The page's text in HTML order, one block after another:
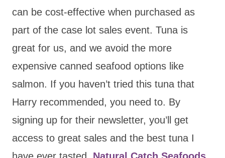
can be cost-effective when purchased as
part of the case lot sales event. Tuna is
great for us, and we avoid the more
expensive canned seafood options like
salmon. If you haven’t tried this tuna that
Harry recommended, you need to. By
signing up for their newsletter, you’ll get
access to great sales and the best tuna I